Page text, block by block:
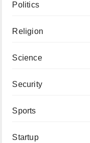
Politics
Religion
Science
Security
Sports
Startup